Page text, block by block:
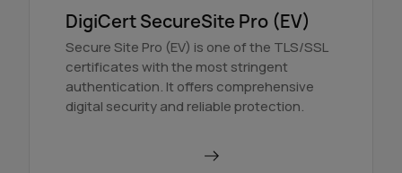
DigiCert SecureSite Pro (EV)
Secure Site Pro (EV) is one of the TLS/SSL
certificates with the most stringent
authentication. It offers comprehensive
digital security and reliable protection.